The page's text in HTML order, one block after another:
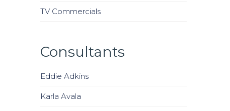
TV Commercials
Consultants
Eddie Adkins
Karla Avala